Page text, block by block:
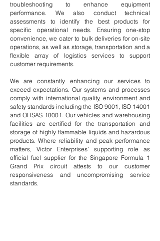
troubleshooting to enhance equipment
performance. We also conduct technical
assessments to identify the best products for
specific operational needs. Ensuring one-stop
convenience, we cater to bulk deliveries for on-site
operations, as well as storage, transportation and a
flexible array of logistics servicesto support
customer requirements.
We are constantly enhancing our services to
exceed expectations. Our systems and processes
comply with international quality, environment and
safety standards including the ISO 9001, ISO 14001
and OHSAS 18001. Our vehicles and warehousing
facilities are certified for the transportation and
storage of highly flammable liquids and hazardous
products. Where reliability and peak performance
matters, Victor Enterprises’ supporting role as
official fuel supplier for the Singapore Formula 1
Grand Prix circuit attests to our customer
responsiveness and uncompromising service
standards.